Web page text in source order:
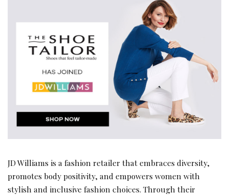
JD Williams is a fashion retailer that embraces diversity,
promotes body positivity, and empowers women with
stylish and inclusive fashion choices. Through their